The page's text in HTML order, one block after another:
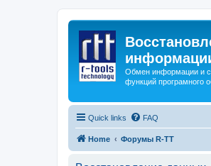
Обмен информации и
функций програмного
Quick links FAQ
Home Форумы R-TT